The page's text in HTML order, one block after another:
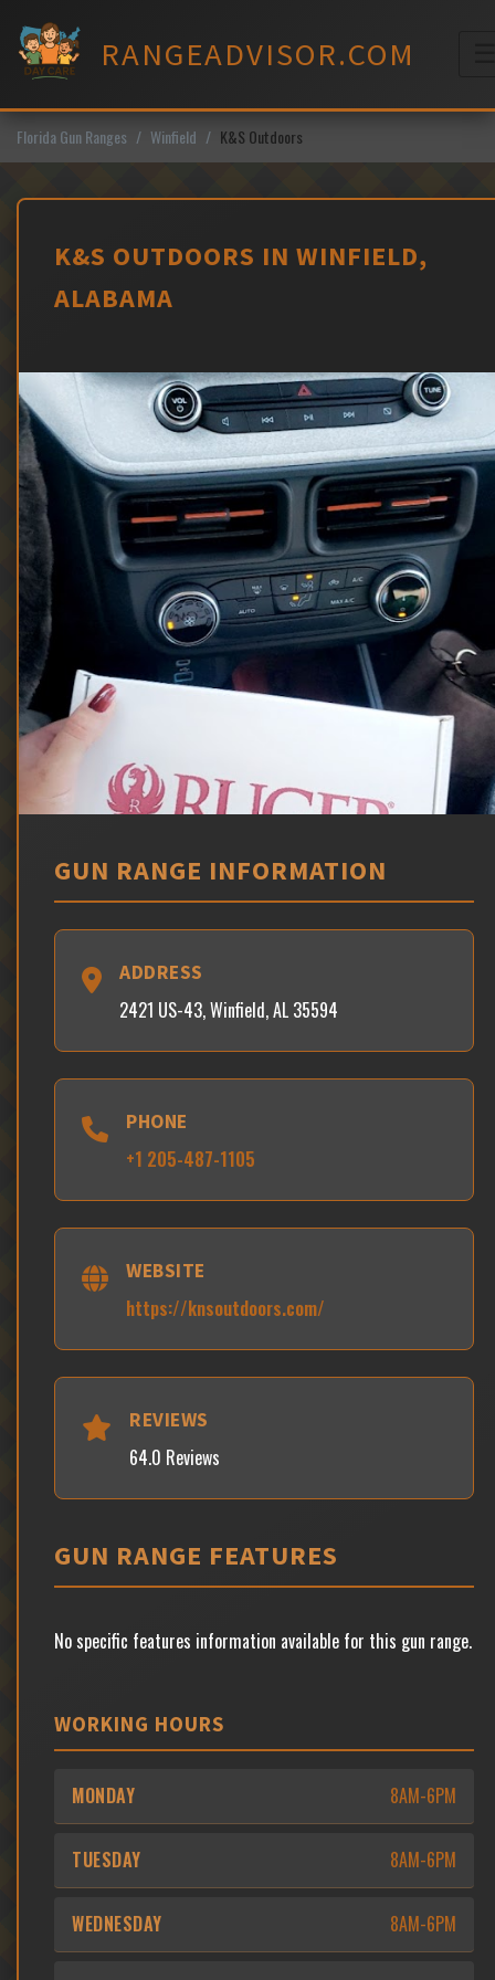
content
RANGEADVISOR.COM
Florida Gun Ranges Winfield K&S Outdoors
K&S OUTDOORS IN WINFIELD,
ALABAMA
GUN RANGE INFORMATION
ADDRESS
2421 US-43, Winfield, AL 35594
PHONE
+1 205-487-1105
WEBSITE
https://knsoutdoors.com/
REVIEWS
64.0 Reviews
GUN RANGE FEATURES
No specific features information available for this gun range.
WORKING HOURS
MONDAY 8AM-6PM
TUESDAY 8AM-6PM
WEDNESDAY 8AM-6PM